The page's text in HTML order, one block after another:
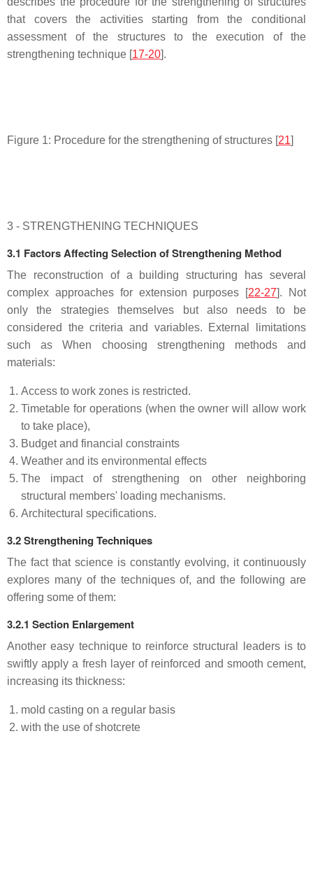
that covers the activities starting from the conditional
assessment of the structures to the execution of the
strengthening technique [17-20].
Figure 1: Procedure for the strengthening of structures [21]
3 - STRENGTHENING TECHNIQUES
3.1 Factors Affecting Selection of Strengthening Method
The reconstruction of a building structuring has several
complex approaches for extension purposes [22-27]. Not
only the strategies themselves but also needs to be
considered the criteria and variables. External limitations
such as When choosing strengthening methods and
materials:
Access to work zones is restricted.
Timetable for operations (when the owner will allow work
to take place),
Budget and financial constraints
Weather and its environmental effects
The impact of strengthening on other neighboring
structural members' loading mechanisms.
Architectural specifications.
3.2 Strengthening Techniques
The fact that science is constantly evolving, it continuously
explores many of the techniques of, and the following are
offering some of them:
3.2.1 Section Enlargement
Another easy technique to reinforce structural leaders is to
swiftly apply a fresh layer of reinforced and smooth cement,
increasing its thickness:
mold casting on a regular basis
with the use of shotcrete